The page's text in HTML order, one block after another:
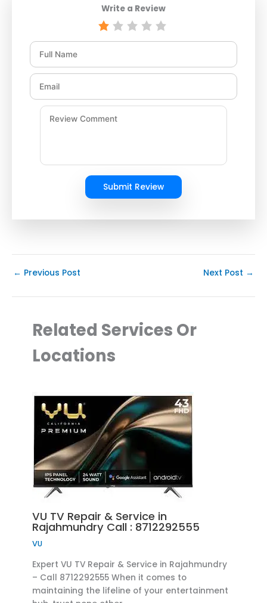
Write a Review
Submit Review
← Previous Post Next Post →
Related Services Or
Locations
VU TV Repair & Service in
Rajahmundry Call : 8712292555
VU
Expert VU TV Repair & Service in Rajahmundry
– Call 8712292555 When it comes to
maintaining the lifeline of your entertainment